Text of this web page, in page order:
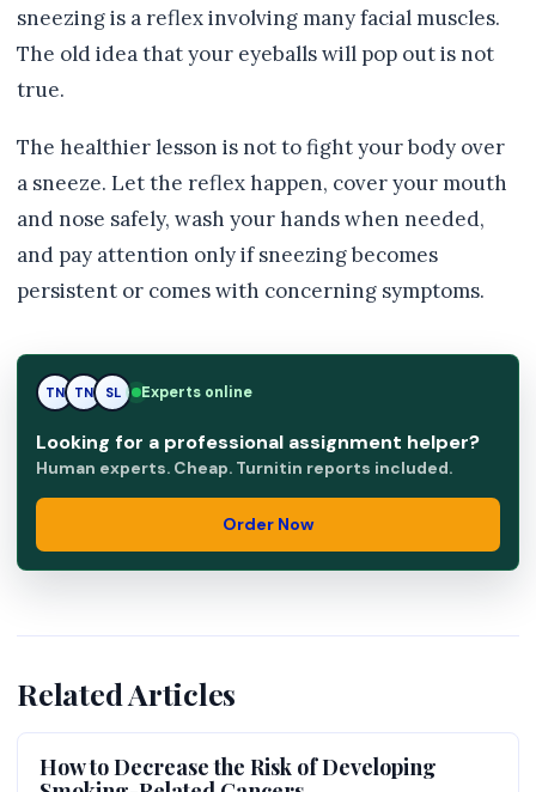
sneezing is a reflex involving many facial muscles.
The old idea that your eyeballs will pop out is not
true.
The healthier lesson is not to fight your body over
a sneeze. Let the reflex happen, cover your mouth
and nose safely, wash your hands when needed,
and pay attention only if sneezing becomes
persistent or comes with concerning symptoms.
TN SL SL Experts online
Looking for a professional assignment helper?
Human experts. Cheap. Turnitin reports included.
Order Now
Related Articles
How to Decrease the Risk of Developing